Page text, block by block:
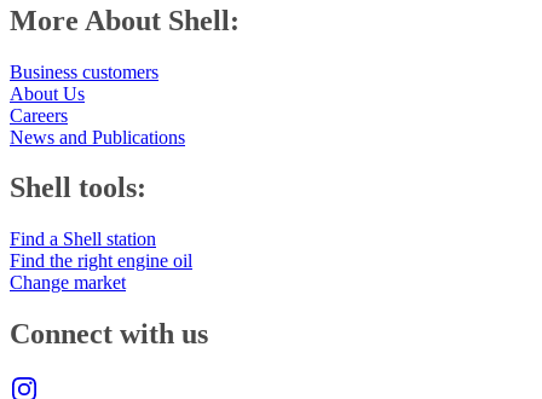
More About Shell:
Business customers
About Us
Careers
News and Publications
Shell tools:
Find a Shell station
Find the right engine oil
Change market
Connect with us